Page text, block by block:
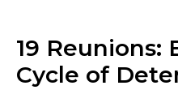
19 Reunions:
Cycle of